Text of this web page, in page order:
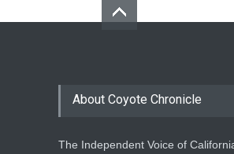
About Coyote Chronicle
The Independent Voice of